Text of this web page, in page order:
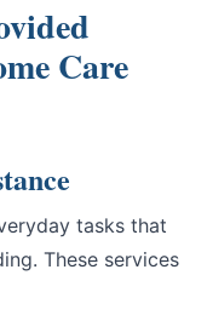
Care
tasks that
These services